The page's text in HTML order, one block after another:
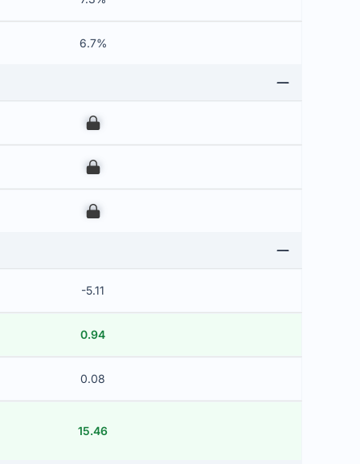
6.7%
00
00
00
-5.11
0.94
0.08
15.46